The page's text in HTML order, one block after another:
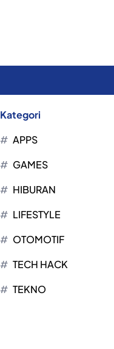
Kategori
APPS
GAMES
HIBURAN
LIFESTYLE
OTOMOTIF
TECH HACK
TEKNO